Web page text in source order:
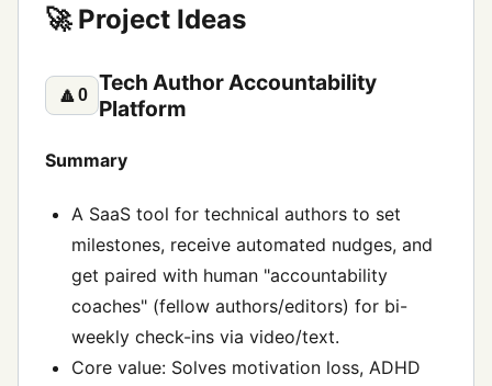
🚀 Project Ideas
🔼0
Tech Author Accountability
Platform
Summary
A SaaS tool for technical authors to set
milestones, receive automated nudges, and
get paired with human "accountability
coaches" (fellow authors/editors) for bi-
weekly check-ins via video/text.
Core value: Solves motivation loss, ADHD